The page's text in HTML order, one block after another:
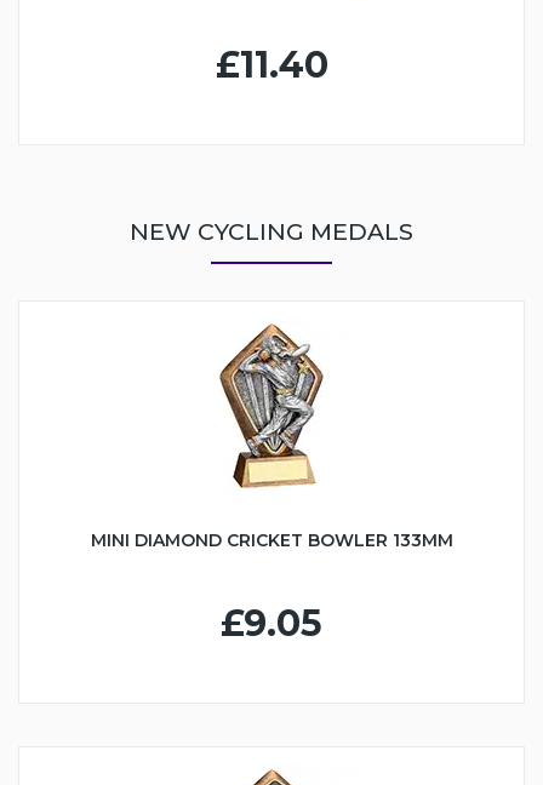
£11.40
NEW CYCLING MEDALS
MINI DIAMOND CRICKET BOWLER 133MM
£9.05